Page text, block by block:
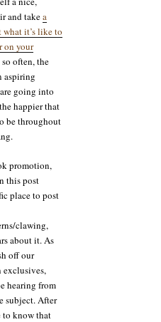
and takea
it’s like to
on your
so often, the
aspiring
going into
happier that
be throughout
promotion,
this post
place to post
clawing,
about it. As
off our
exclusives,
hearing from
subject. After
to know that